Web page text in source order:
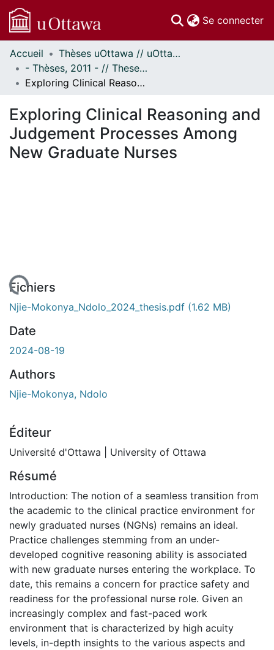
Se connecter
Communautés
et collections
Parcourir
À propos
Accueil
Thèses uOttawa // uOttawa Theses
- Thèses, 2011 - // Theses, 2011 -
Exploring Clinical Reasoning and Judgement Processes Among New Graduate Nurses
Exploring Clinical Reasoning and
Judgement Processes Among
New Graduate Nurses
Fichiers
Njie-Mokonya_Ndolo_2024_thesis.pdf (1.62 MB)
Date
2024-08-19
Authors
Njie-Mokonya, Ndolo
Éditeur
Université d'Ottawa | University of Ottawa
Résumé
Introduction: The notion of a seamless transition from
the academic to the clinical practice environment for
newly graduated nurses (NGNs) remains an ideal.
Practice challenges stemming from an under-
developed cognitive reasoning ability is associated
with new graduate nurses entering the workplace. To
date, this remains a concern for practice safety and
readiness for the professional nurse role. Given an
increasingly complex and fast-paced work
environment that is characterized by high acuity
levels, in-depth insights to the various aspects and